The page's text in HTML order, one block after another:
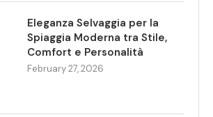
Eleganza Selvaggia per la
Spiaggia Moderna tra Stile,
Comfort e Personalità
February 27, 2026